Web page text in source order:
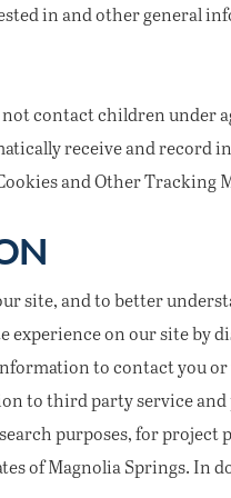
in and other general
contact children under
receive and record
and Other Tracking
site, and to better
experience on our site by
to contact you
to third party service
purposes, for project
of Magnolia Springs. In